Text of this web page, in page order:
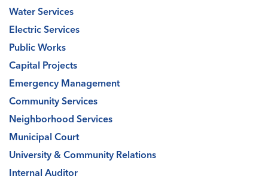
Water Services
Electric Services
Public Works
Capital Projects
Emergency Management
Community Services
Neighborhood Services
Municipal Court
University & Community Relations
Internal Auditor